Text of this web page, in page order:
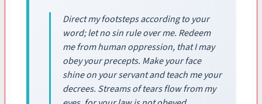
Direct my footsteps according to your
word; let no sin rule over me. Redeem
me from human oppression, that I may
obey your precepts. Make your face
shine on your servant and teach me your
decrees. Streams of tears flow from my